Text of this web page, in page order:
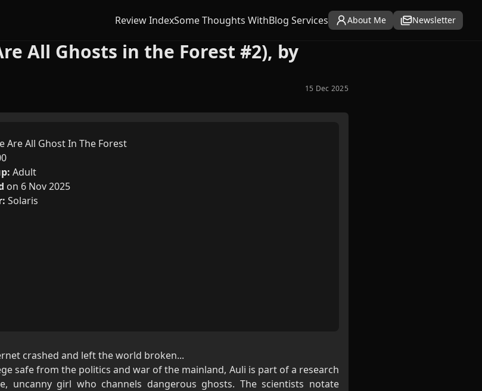
Review IndexSome Thoughts WithBlog Services About Me Newsletter
All Ghosts in the Forest #2), by
15 Dec 2025
Are All Ghost In The Forest
Adult
on 6 Nov 2025
Solaris
crashed and left the world broken...
safe from the politics and war of the mainland, Auli is part of a research
uncanny girl who channels dangerous ghosts. The scientists notate